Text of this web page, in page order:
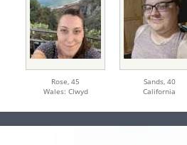
Rose, 45
Wales: Clwyd
Sands, 40
California